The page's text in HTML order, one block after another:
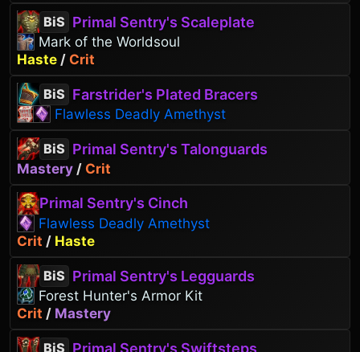
BiS Primal Sentry's Scaleplate
Mark of the Worldsoul
Haste / Crit
BiS Farstrider's Plated Bracers
Flawless Deadly Amethyst
BiS Primal Sentry's Talonguards
Mastery / Crit
Primal Sentry's Cinch
Flawless Deadly Amethyst
Crit / Haste
BiS Primal Sentry's Legguards
Forest Hunter's Armor Kit
Crit / Mastery
BiS Primal Sentry's Swiftsteps